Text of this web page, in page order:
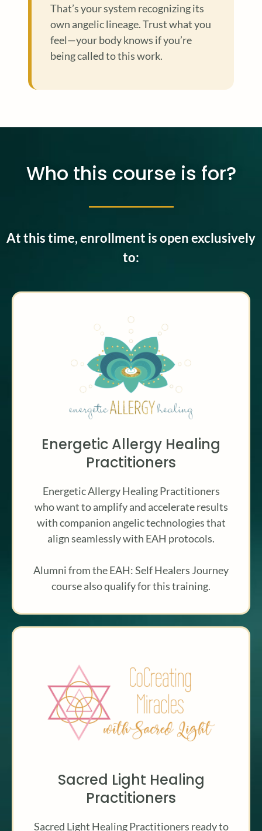
That’s your system recognizing its
own angelic lineage. Trust what you
feel—your body knows if you’re
being called to this work.
Who this course is for?
At this time, enrollment is open exclusively
to:
Energetic Allergy Healing
Practitioners
Energetic Allergy Healing Practitioners
who want to amplify and accelerate results
with companion angelic technologies that
align seamlessly with EAH protocols.
Alumni from the EAH: Self Healers Journey
course also qualify for this training.
Sacred Light Healing
Practitioners
Sacred Light Healing Practitioners ready to